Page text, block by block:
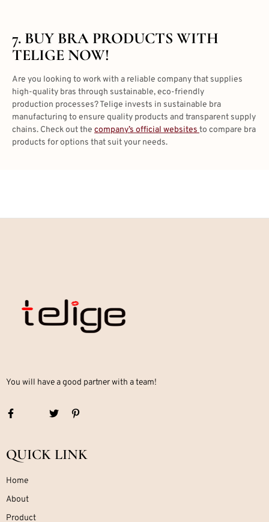
7. BUY BRA PRODUCTS WITH
TELIGE NOW!
Are you looking to work with a reliable company that supplies
high-quality bras through sustainable, eco-friendly
production processes? Telige invests in sustainable bra
manufacturing to ensure quality products and transparent supply
chains. Check out the company’s official websites to compare bra
products for options that suit your needs.
You will have a good partner with a team!
QUICK LINK
Home
About
Product